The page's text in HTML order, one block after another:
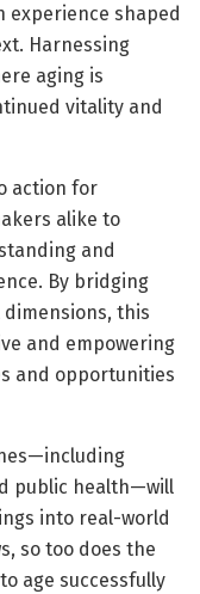
experience shaped
Harnessing
aging is
vitality and
action for
alike to
and
By bridging
dimensions, this
and empowering
and opportunities
public health—will
into real-world
so too does the
age successfully